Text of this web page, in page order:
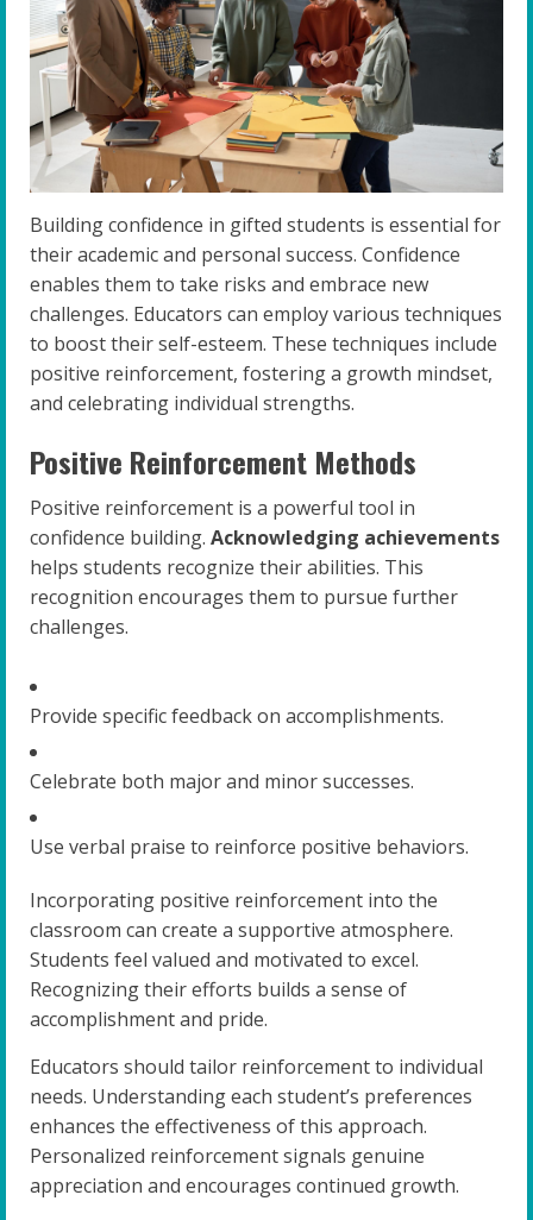
Building confidence in gifted students is essential for
their academic and personal success. Confidence
enables them to take risks and embrace new
challenges. Educators can employ various techniques
to boost their self-esteem. These techniques include
positive reinforcement, fostering a growth mindset,
and celebrating individual strengths.
Positive Reinforcement Methods
Positive reinforcement is a powerful tool in
confidence building. Acknowledging achievements
helps students recognize their abilities. This
recognition encourages them to pursue further
challenges.
Provide specific feedback on accomplishments.
Celebrate both major and minor successes.
Use verbal praise to reinforce positive behaviors.
Incorporating positive reinforcement into the
classroom can create a supportive atmosphere.
Students feel valued and motivated to excel.
Recognizing their efforts builds a sense of
accomplishment and pride.
Educators should tailor reinforcement to individual
needs. Understanding each student’s preferences
enhances the effectiveness of this approach.
Personalized reinforcement signals genuine
appreciation and encourages continued growth.